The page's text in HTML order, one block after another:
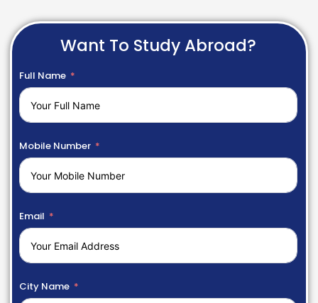
Want To Study Abroad?
Full Name
Mobile Number
Email
City Name